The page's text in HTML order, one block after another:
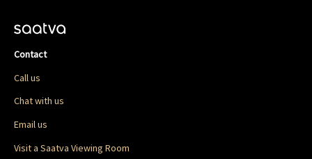
Contact
Call us
Chat with us
Email us
Visit a Saatva Viewing Room